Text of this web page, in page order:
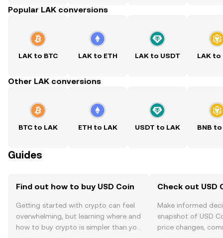
Popular LAK conversions
LAK to BTC LAK to ETH LAK to USDT LAK to
Other LAK conversions
BTC to LAK ETH to LAK USDT to LAK BNB to
Guides
Find out how to buy USD Coin
Getting started with crypto can feel
overwhelming, but learning where and
how to buy crypto is simpler than you
Check out USD
Make informed
snapshot of USD
price changes,